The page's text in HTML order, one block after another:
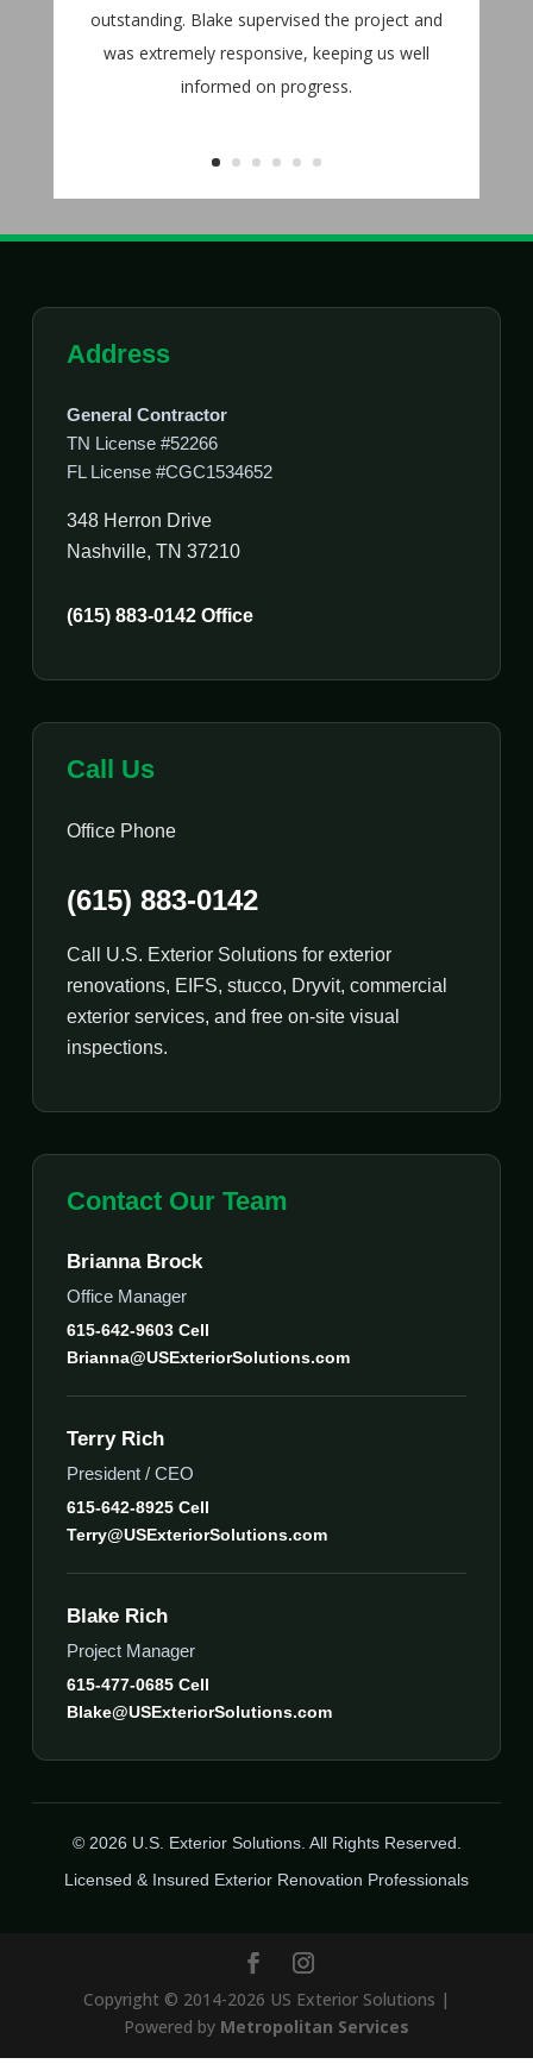
outstanding. Blake supervised the project and
was extremely responsive, keeping us well
informed on progress.
Address
General Contractor
TN License #52266
FL License #CGC1534652
348 Herron Drive
Nashville, TN 37210
(615) 883-0142 Office
Call Us
Office Phone
(615) 883-0142
Call U.S. Exterior Solutions for exterior
renovations, EIFS, stucco, Dryvit, commercial
exterior services, and free on-site visual
inspections.
Contact Our Team
Brianna Brock
Office Manager
615-642-9603 Cell
Brianna@USExteriorSolutions.com
Terry Rich
President / CEO
615-642-8925 Cell
Terry@USExteriorSolutions.com
Blake Rich
Project Manager
615-477-0685 Cell
Blake@USExteriorSolutions.com
© 2026 U.S. Exterior Solutions. All Rights Reserved.
Licensed & Insured Exterior Renovation Professionals
Copyright © 2014-2026 US Exterior Solutions |
Powered by Metropolitan Services